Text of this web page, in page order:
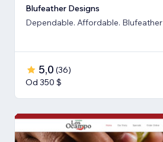
Blufeather Designs
Dependable. Affordable. Blufeather
5,0 (36)
Od 350 $